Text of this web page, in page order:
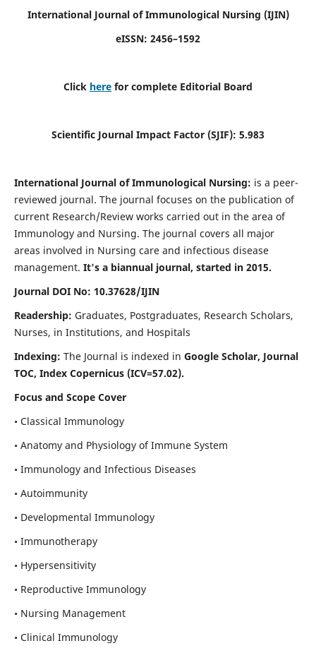
International Journal of Immunological Nursing (IJIN)
eISSN: 2456–1592
Click here for complete Editorial Board
Scientific Journal Impact Factor (SJIF): 5.983
International Journal of Immunological Nursing: is a peer-
reviewed journal. The journal focuses on the publication of
current Research/Review works carried out in the area of
Immunology and Nursing. The journal covers all major
areas involved in Nursing care and infectious disease
management. It's a biannual journal, started in 2015.
Journal DOI No: 10.37628/IJIN
Readership: Graduates, Postgraduates, Research Scholars,
Nurses, in Institutions, and Hospitals
Indexing: The Journal is indexed in Google Scholar, Journal
TOC, Index Copernicus (ICV=57.02).
Focus and Scope Cover
• Classical Immunology
• Anatomy and Physiology of Immune System
• Immunology and Infectious Diseases
• Autoimmunity
• Developmental Immunology
• Immunotherapy
• Hypersensitivity
• Reproductive Immunology
• Nursing Management
• Clinical Immunology